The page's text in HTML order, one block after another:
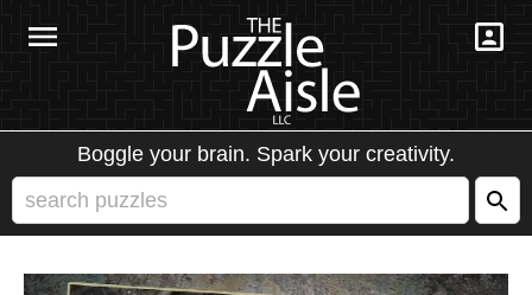
Boggle your brain. Spark your creativity.